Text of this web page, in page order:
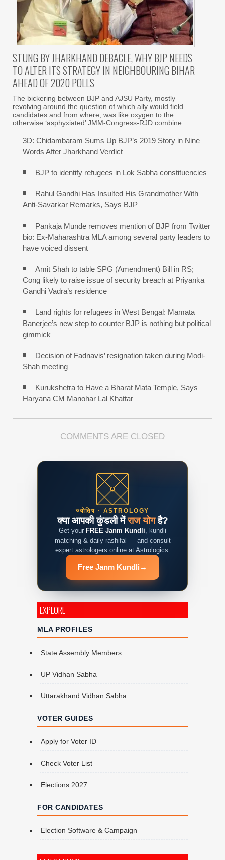
STUNG BY JHARKHAND DEBACLE, WHY BJP NEEDS
TO ALTER ITS STRATEGY IN NEIGHBOURING BIHAR
AHEAD OF 2020 POLLS
The bickering between BJP and AJSU Party, mostly
revolving around the question of which ally would field
candidates and from where, was like oxygen to the
otherwise ‘asphyxiated’ JMM-Congress-RJD combine.
3D: Chidambaram Sums Up BJP’s 2019 Story in Nine
Words After Jharkhand Verdict
BJP to identify refugees in Lok Sabha constituencies
Rahul Gandhi Has Insulted His Grandmother With
Anti-Savarkar Remarks, Says BJP
Pankaja Munde removes mention of BJP from Twitter
bio: Ex-Maharashtra MLA among several party leaders to
have voiced dissent
Amit Shah to table SPG (Amendment) Bill in RS;
Cong likely to raise issue of security breach at Priyanka
Gandhi Vadra’s residence
Land rights for refugees in West Bengal: Mamata
Banerjee’s new step to counter BJP is nothing but political
gimmick
Decision of Fadnavis’ resignation taken during Modi-
Shah meeting
Kurukshetra to Have a Bharat Mata Temple, Says
Haryana CM Manohar Lal Khattar
COMMENTS ARE CLOSED
ज्योतिष · ASTROLOGY
क्या आपकी कुंडली मेंराज योगहै?
Get your FREE Janm Kundli , kundli
matching & daily rashifal — and consult
expert astrologers online at Astrologics.
Free Janm Kundli →
EXPLORE
MLA PROFILES
State Assembly Members
UP Vidhan Sabha
Uttarakhand Vidhan Sabha
VOTER GUIDES
Apply for Voter ID
Check Voter List
Elections 2027
FOR CANDIDATES
Election Software & Campaign